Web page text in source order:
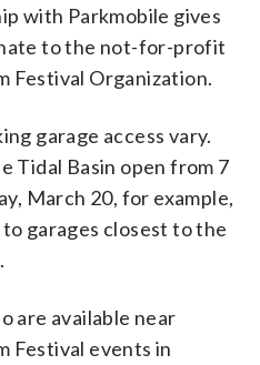
with Parkmobile gives
to the not-for-profit
Festival Organization.
garage access vary.
Tidal Basin open from 7
March 20, for example,
garages closest to the
are available near
Festival events in